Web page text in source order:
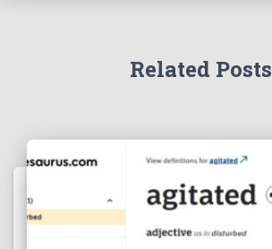
Related Posts